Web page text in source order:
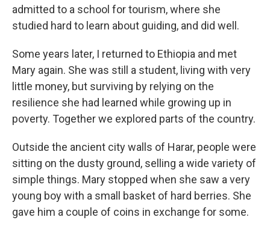
admitted to a school for tourism, where she
studied hard to learn about guiding, and did well.
Some years later, I returned to Ethiopia and met
Mary again. She was still a student, living with very
little money, but surviving by relying on the
resilience she had learned while growing up in
poverty. Together we explored parts of the country.
Outside the ancient city walls of Harar, people were
sitting on the dusty ground, selling a wide variety of
simple things. Mary stopped when she saw a very
young boy with a small basket of hard berries. She
gave him a couple of coins in exchange for some.